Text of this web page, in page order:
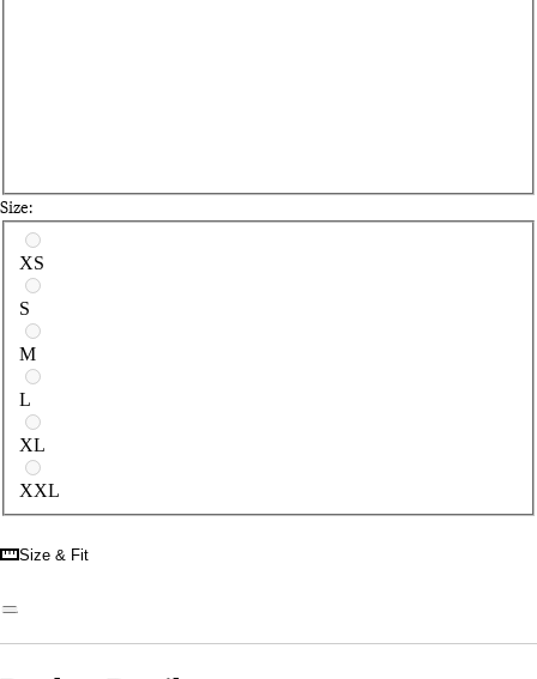
Size:
Select a size
XS
S
M
L
XL
XXL
Size & Fit